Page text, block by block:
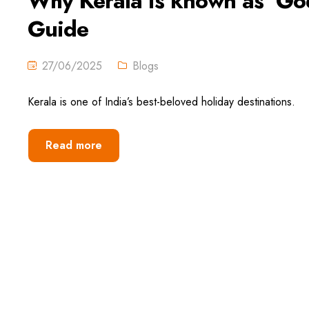
Guide
27/06/2025 Blogs
Kerala is one of India’s best-beloved holiday destinations.
Read more